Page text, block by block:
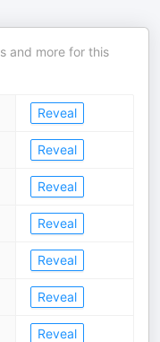
and more for this
Reveal
Reveal
Reveal
Reveal
Reveal
Reveal
Reveal